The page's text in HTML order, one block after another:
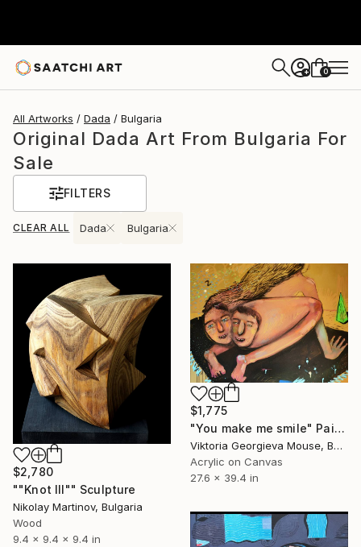
+ 0
All Artworks Dada Bulgaria
Original Dada Art From Bulgaria For
Sale
FILTERS
CLEAR ALL Dada Bulgaria
$2,780
""Knot III"" Sculpture
Nikolay Martinov, Bulgaria
Wood
9.4 x 9.4 x 9.4 in
$1,775
"You make me smile" Painting
Viktoria Georgieva Mouse, Bulgaria
Acrylic on Canvas
27.6 x 39.4 in